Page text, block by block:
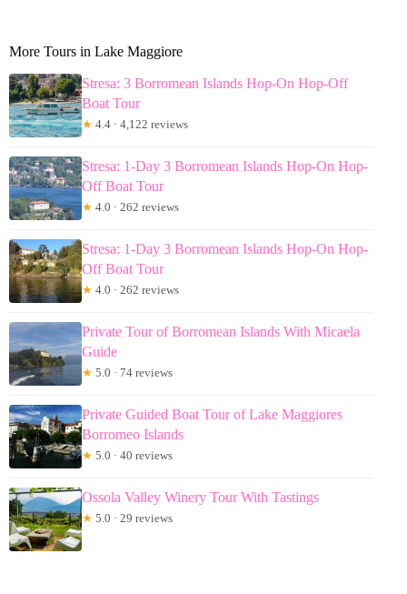
More Tours in Lake Maggiore
Stresa: 3 Borromean Islands Hop-On Hop-Off
Boat Tour
★ 4.4 · 4,122 reviews
Stresa: 1-Day 3 Borromean Islands Hop-On Hop-
Off Boat Tour
★ 4.0 · 262 reviews
Stresa: 1-Day 3 Borromean Islands Hop-On Hop-
Off Boat Tour
★ 4.0 · 262 reviews
Private Tour of Borromean Islands With Micaela
Guide
★ 5.0 · 74 reviews
Private Guided Boat Tour of Lake Maggiores
Borromeo Islands
★ 5.0 · 40 reviews
Ossola Valley Winery Tour With Tastings
★ 5.0 · 29 reviews